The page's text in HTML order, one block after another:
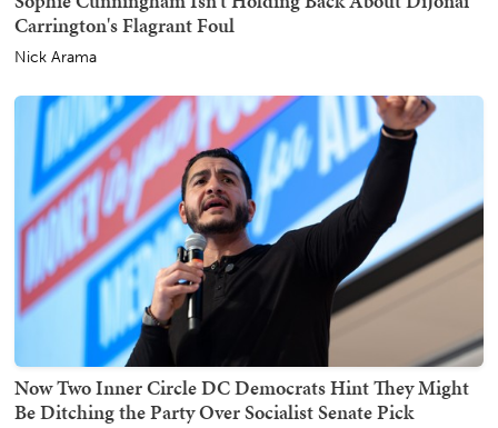
Carrington's Flagrant Foul
Nick Arama
Now Two Inner Circle DC Democrats Hint They Might
Be Ditching the Party Over Socialist Senate Pick